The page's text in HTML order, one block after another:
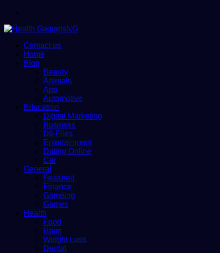
Contact us
Home
Blog
Beauty
Animals
App
Automotive
Education
Digital Marketing
Business
Dll-Files
Entertainment
Dating Online
Car
General
Featured
Finance
Gameing
Games
Health
Food
Hairs
Weight Loss
Dental